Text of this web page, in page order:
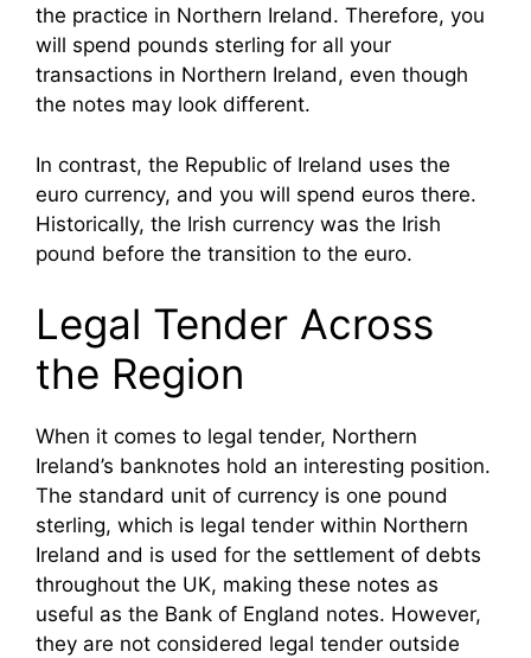
the practice in Northern Ireland. Therefore, you
will spend pounds sterling for all your
transactions in Northern Ireland, even though
the notes may look different.
In contrast, the Republic of Ireland uses the
euro currency, and you will spend euros there.
Historically, the Irish currency was the Irish
pound before the transition to the euro.
Legal Tender Across
the Region
When it comes to legal tender, Northern
Ireland’s banknotes hold an interesting position.
The standard unit of currency is one pound
sterling, which is legal tender within Northern
Ireland and is used for the settlement of debts
throughout the UK, making these notes as
useful as the Bank of England notes. However,
they are not considered legal tender outside